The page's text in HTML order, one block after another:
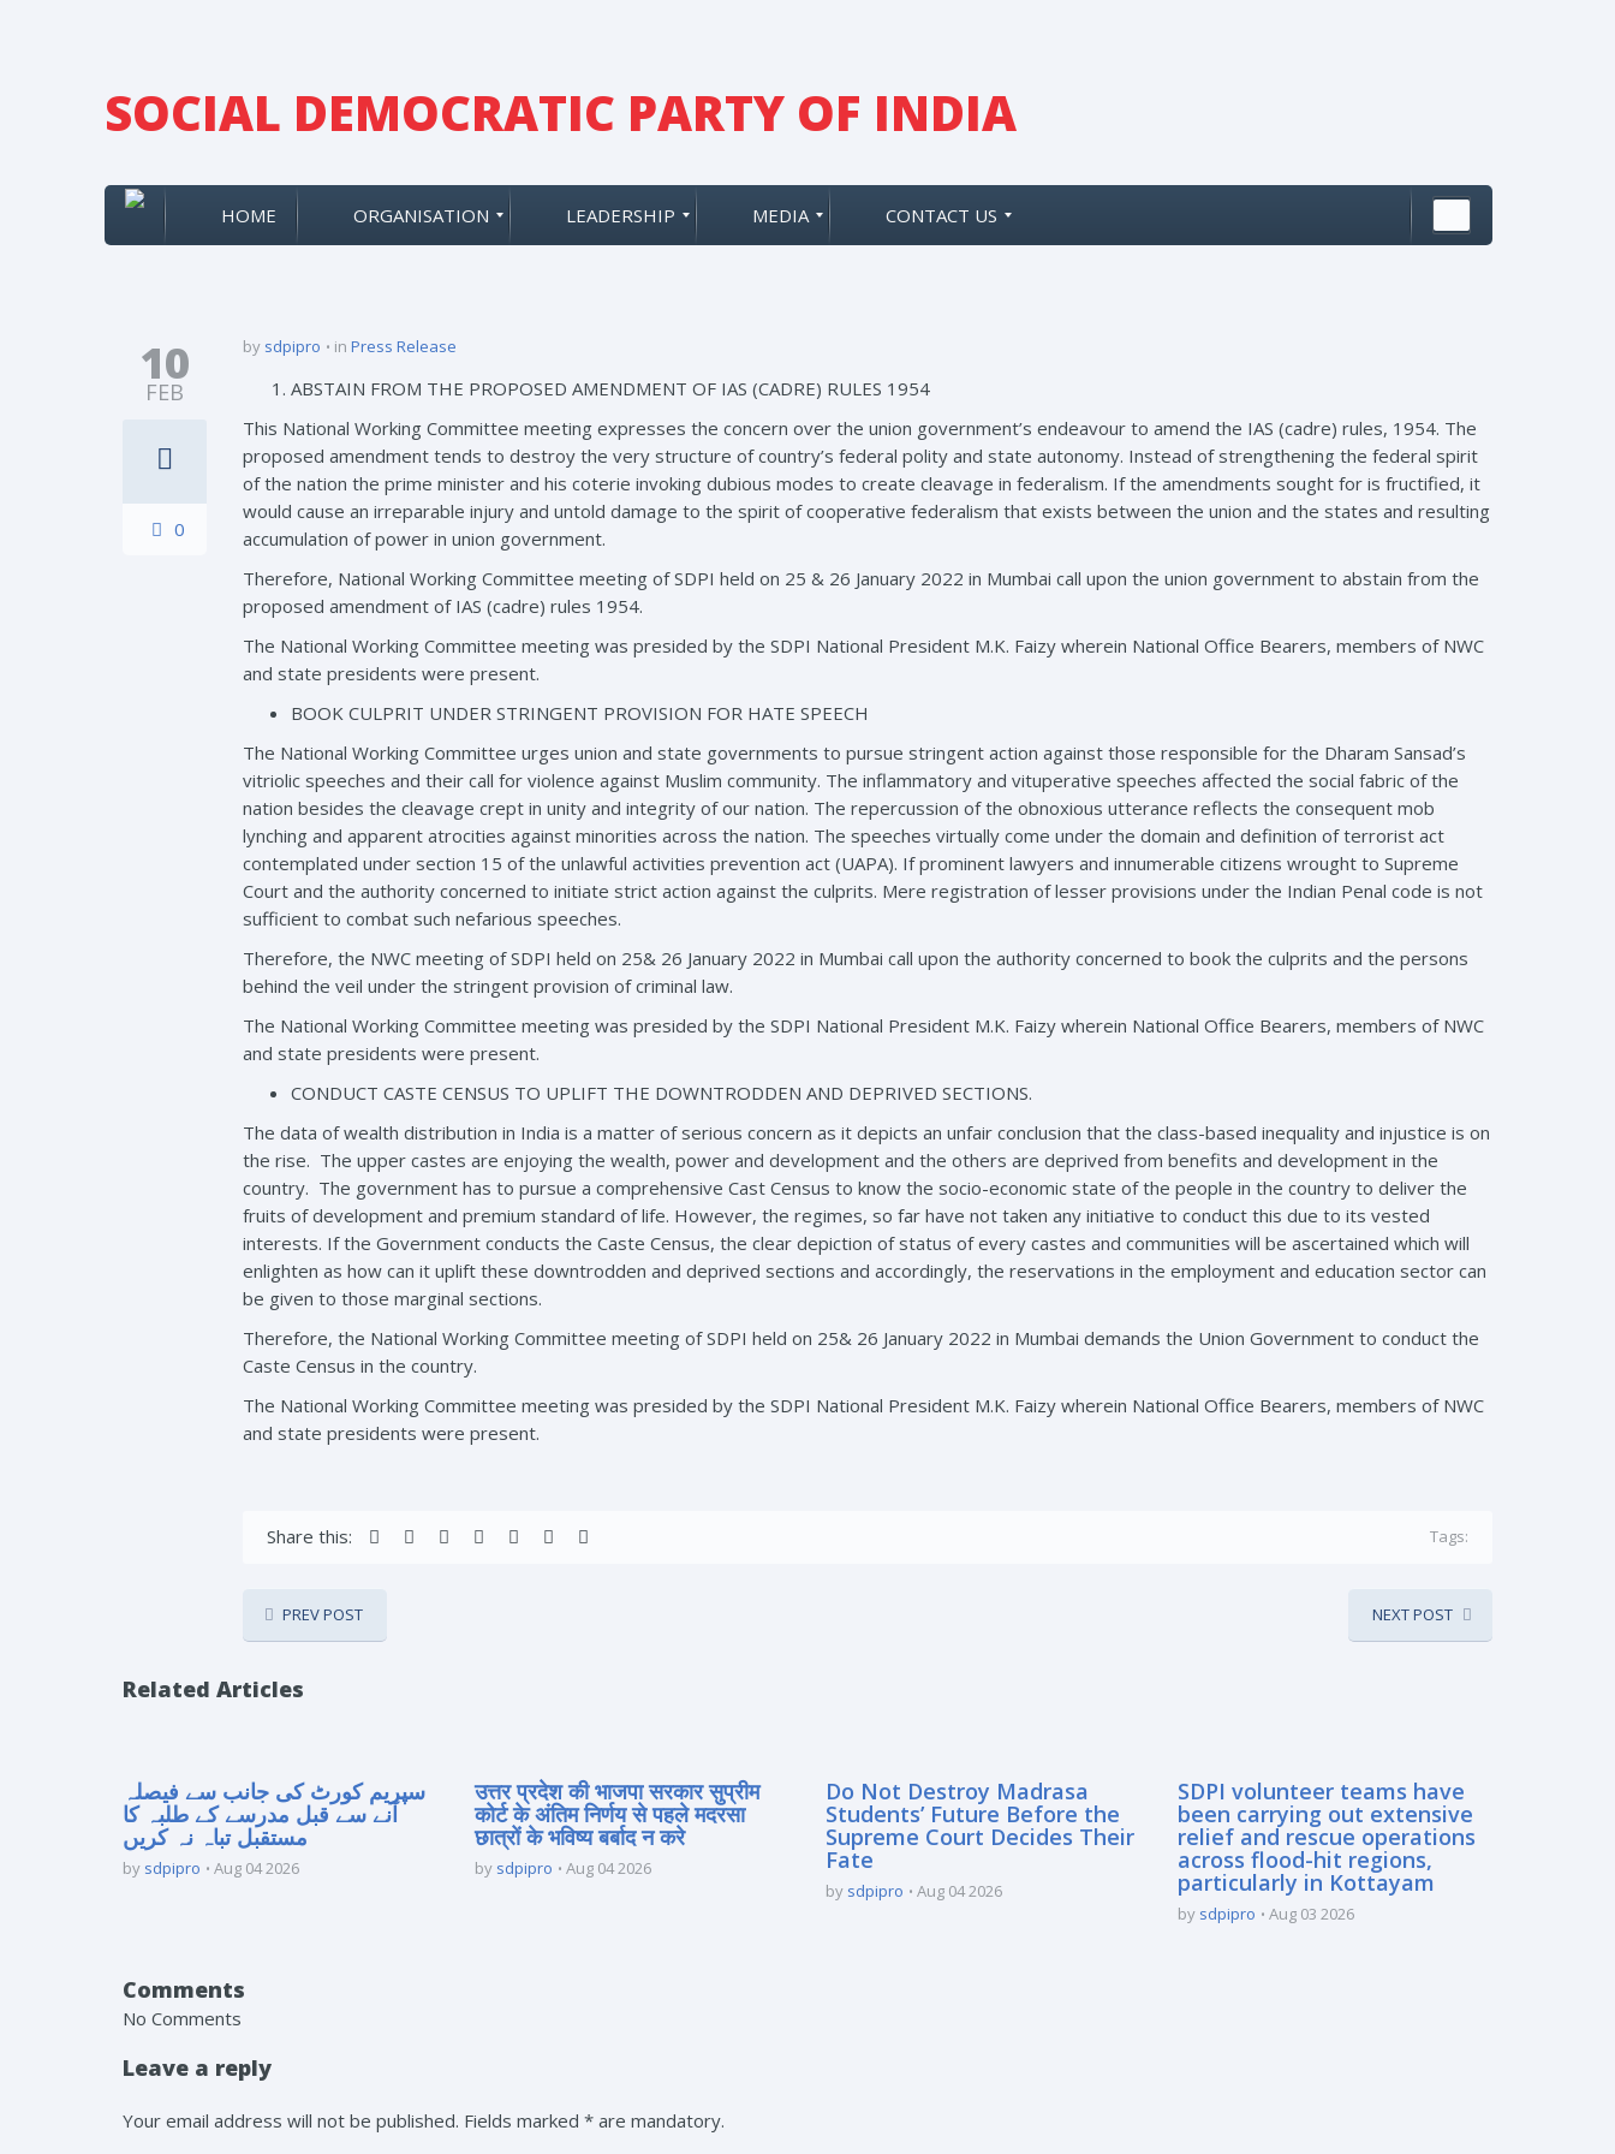
SOCIAL DEMOCRATIC PARTY OF INDIA
HOME ORGANISATION LEADERSHIP MEDIA CONTACT US
10
FEB
0
by sdpipro in Press Release
ABSTAIN FROM THE PROPOSED AMENDMENT OF IAS (CADRE) RULES 1954
This National Working Committee meeting expresses the concern over the union government’s endeavour to amend the IAS (cadre) rules, 1954. The
proposed amendment tends to destroy the very structure of country’s federal polity and state autonomy. Instead of strengthening the federal spirit
of the nation the prime minister and his coterie invoking dubious modes to create cleavage in federalism. If the amendments sought for is fructified, it
would cause an irreparable injury and untold damage to the spirit of cooperative federalism that exists between the union and the states and resulting
accumulation of power in union government.
Therefore, National Working Committee meeting of SDPI held on 25 & 26 January 2022 in Mumbai call upon the union government to abstain from the
proposed amendment of IAS (cadre) rules 1954.
The National Working Committee meeting was presided by the SDPI National President M.K. Faizy wherein National Office Bearers, members of NWC
and state presidents were present.
BOOK CULPRIT UNDER STRINGENT PROVISION FOR HATE SPEECH
The National Working Committee urges union and state governments to pursue stringent action against those responsible for the Dharam Sansad’s
vitriolic speeches and their call for violence against Muslim community. The inflammatory and vituperative speeches affected the social fabric of the
nation besides the cleavage crept in unity and integrity of our nation. The repercussion of the obnoxious utterance reflects the consequent mob
lynching and apparent atrocities against minorities across the nation. The speeches virtually come under the domain and definition of terrorist act
contemplated under section 15 of the unlawful activities prevention act (UAPA). If prominent lawyers and innumerable citizens wrought to Supreme
Court and the authority concerned to initiate strict action against the culprits. Mere registration of lesser provisions under the Indian Penal code is not
sufficient to combat such nefarious speeches.
Therefore, the NWC meeting of SDPI held on 25& 26 January 2022 in Mumbai call upon the authority concerned to book the culprits and the persons
behind the veil under the stringent provision of criminal law.
The National Working Committee meeting was presided by the SDPI National President M.K. Faizy wherein National Office Bearers, members of NWC
and state presidents were present.
CONDUCT CASTE CENSUS TO UPLIFT THE DOWNTRODDEN AND DEPRIVED SECTIONS.
The data of wealth distribution in India is a matter of serious concern as it depicts an unfair conclusion that the class-based inequality and injustice is on
the rise. The upper castes are enjoying the wealth, power and development and the others are deprived from benefits and development in the
country. The government has to pursue a comprehensive Cast Census to know the socio-economic state of the people in the country to deliver the
fruits of development and premium standard of life. However, the regimes, so far have not taken any initiative to conduct this due to its vested
interests. If the Government conducts the Caste Census, the clear depiction of status of every castes and communities will be ascertained which will
enlighten as how can it uplift these downtrodden and deprived sections and accordingly, the reservations in the employment and education sector can
be given to those marginal sections.
Therefore, the National Working Committee meeting of SDPI held on 25& 26 January 2022 in Mumbai demands the Union Government to conduct the
Caste Census in the country.
The National Working Committee meeting was presided by the SDPI National President M.K. Faizy wherein National Office Bearers, members of NWC
and state presidents were present.
Share this: Tags:
PREV POST NEXT POST
Related Articles
سپریم کورٹ کی جانب سے فیصلہ
آنے سے قبل مدرسے کے طلبہ کا
مستقبل تباہ نہ کریں
by sdpipro Aug 04 2026
उत्तर प्रदेश की भाजपा सरकार सुप्रीम
कोर्ट के अंतिम निर्णय से पहले मदरसा
छात्रों के भविष्य बर्बाद न करे
by sdpipro Aug 04 2026
Do Not Destroy Madrasa
Students’ Future Before the
Supreme Court Decides Their
Fate
by sdpipro Aug 04 2026
SDPI volunteer teams have
been carrying out extensive
relief and rescue operations
across flood-hit regions,
particularly in Kottayam
by sdpipro Aug 03 2026
Comments
No Comments
Leave a reply
Your email address will not be published. Fields marked * are mandatory.